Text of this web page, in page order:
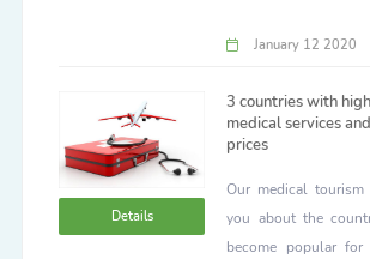
January 12 2020
Details
3 countries with
medical services
prices
Our medical
you about the
become popular